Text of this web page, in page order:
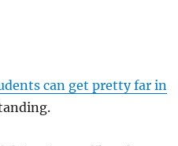
can get pretty far in